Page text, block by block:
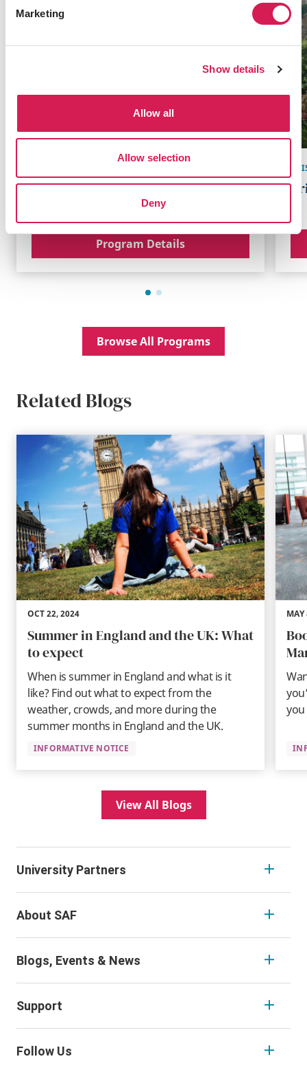
Marketing
Show details
Allow all
Allow selection
Deny
Manchester Academic Program
Program Details
Browse All Programs
Related Blogs
OCT 22, 2024
Summer in England and the UK: What
to expect
When is summer in England and what is it
like? Find out what to expect from the
weather, crowds, and more during the
summer months in England and the UK.
INFORMATIVE NOTICE
MAY
you
View All Blogs
University Partners
About SAF
Blogs, Events & News
Support
Follow Us